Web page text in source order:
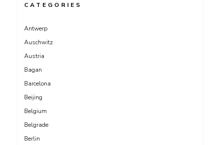
CATEGORIES
Antwerp
Auschwitz
Austria
Bagan
Barcelona
Beijing
Belgium
Belgrade
Berlin